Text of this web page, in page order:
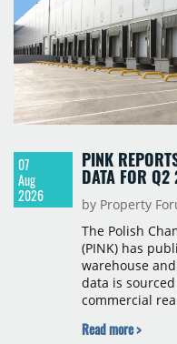
07
Aug
2026
PINK
DATA FOR
by Property
The Polish
(PINK) has
warehouse
data is
commercial
Cushman &
Read more >